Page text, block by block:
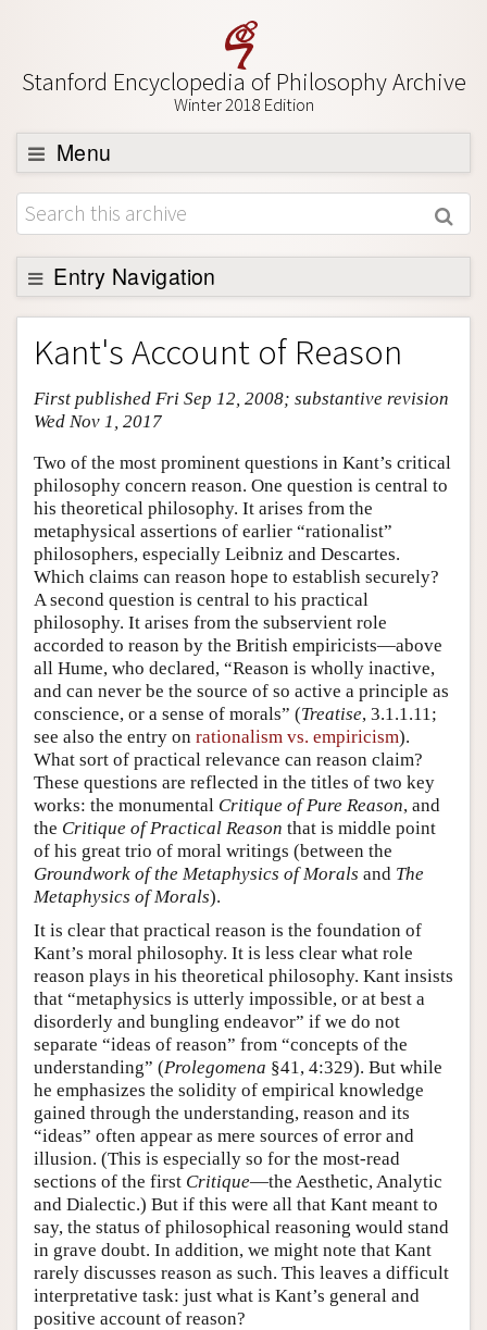
Stanford Encyclopedia of Philosophy Archive
Winter 2018 Edition
Menu
Browse
About
Support SEP
Entry Navigation
Entry Contents
Bibliography
Academic Tools
Friends PDF Preview
Author and Citation Info
Kant's Account of Reason
First published Fri Sep 12, 2008; substantive revision
Wed Nov 1, 2017
Two of the most prominent questions in Kant’s critical
philosophy concern reason. One question is central to
his theoretical philosophy. It arises from the
metaphysical assertions of earlier “rationalist”
philosophers, especially Leibniz and Descartes.
Which claims can reason hope to establish securely?
A second question is central to his practical
philosophy. It arises from the subservient role
accorded to reason by the British empiricists—above
all Hume, who declared, “Reason is wholly inactive,
and can never be the source of so active a principle as
conscience, or a sense of morals” (Treatise, 3.1.1.11;
see also the entry on rationalism vs. empiricism).
What sort of practical relevance can reason claim?
These questions are reflected in the titles of two key
works: the monumental Critique of Pure Reason, and
the Critique of Practical Reason that is middle point
of his great trio of moral writings (between the
Groundwork of the Metaphysics of Morals and The
Metaphysics of Morals).
It is clear that practical reason is the foundation of
Kant’s moral philosophy. It is less clear what role
reason plays in his theoretical philosophy. Kant insists
that “metaphysics is utterly impossible, or at best a
disorderly and bungling endeavor” if we do not
separate “ideas of reason” from “concepts of the
understanding” (Prolegomena §41, 4:329). But while
he emphasizes the solidity of empirical knowledge
gained through the understanding, reason and its
“ideas” often appear as mere sources of error and
illusion. (This is especially so for the most-read
sections of the first Critique—the Aesthetic, Analytic
and Dialectic.) But if this were all that Kant meant to
say, the status of philosophical reasoning would stand
in grave doubt. In addition, we might note that Kant
rarely discusses reason as such. This leaves a difficult
interpretative task: just what is Kant’s general and
positive account of reason?